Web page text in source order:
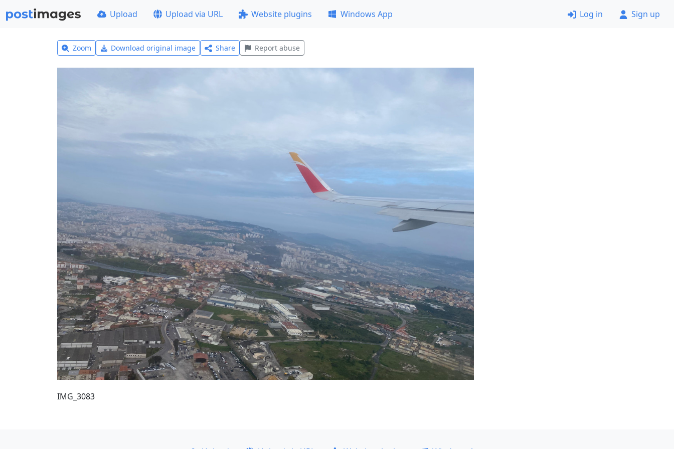
Upload Upload via URL Website plugins Windows App Log in Sign up
Zoom Download original image Share Report abuse
IMG_3083